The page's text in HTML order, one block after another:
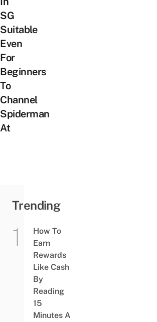
SG
Suitable
Even
For
Beginners
To
Channel
Spiderman
At
Trending
How To
Earn
Rewards
Like Cash
By
Reading
15
Minutes A